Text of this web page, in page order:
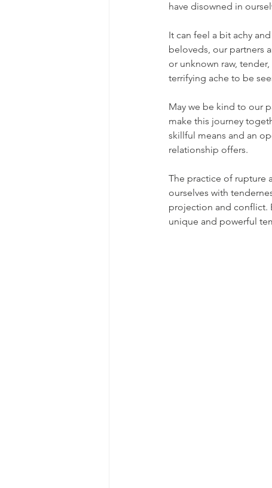
have disowned in
It can feel a bit achy
beloveds, our partners
or unknown raw,
terrifying ache to be
May we be kind to our
make this journey
skillful means and an
relationship offers.
The practice of rupture
ourselves with
projection and conflict.
unique and powerful